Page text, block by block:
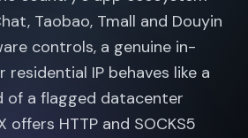
Taobao, Tmall and Douyin
controls, a genuine in-
IP behaves like a
of a flagged datacenter
offers HTTP and SOCKS5